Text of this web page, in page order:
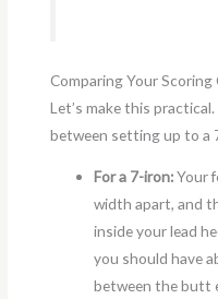
Comparing Your Scoring
Let’s make this
between setting up to a
For a 7-iron:Your
width apart, and
inside your lead
you should have
between the butt